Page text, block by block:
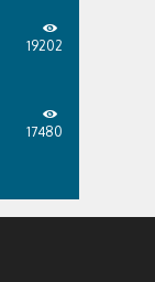
19202
17480